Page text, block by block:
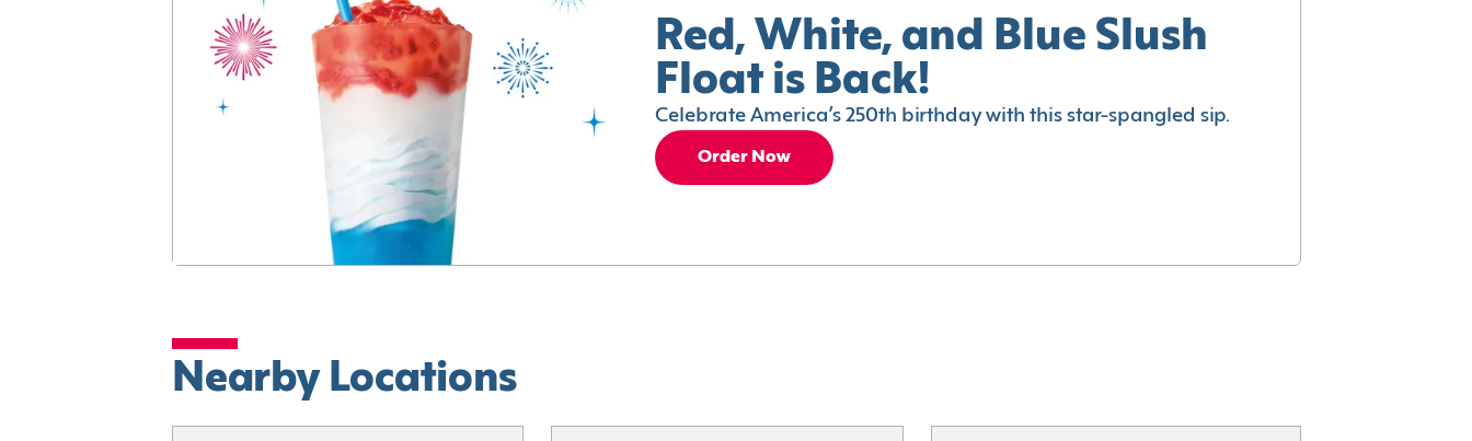
Red, White, and Blue Slush
Float is Back!
Celebrate America’s 250th birthday with this star-spangled sip.
Order Now
Nearby Locations